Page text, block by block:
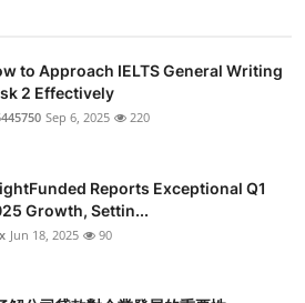
to Approach IELTS General Writing
2 Effectively
Sep 6, 2025 220
Reports Exceptional Q1
Growth, Settin...
Jun 18, 2025 90